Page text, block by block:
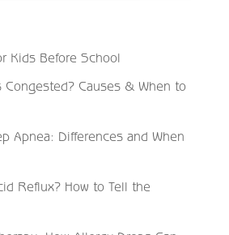
Kids Before School
Congested? Causes & When to
Apnea: Differences and When
Reflux? How to Tell the